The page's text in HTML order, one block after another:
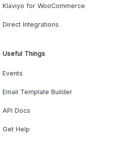
Klaviyo for WooCommerce
Direct Integrations
Useful Things
Events
Email Template Builder
API Docs
Get Help